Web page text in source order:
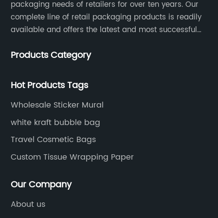
packaging needs of retailers for over ten years. Our
complete line of retail packaging products is readily
available and offers the latest and most successful
Products Category
Hot Products Tags
Wholesale Sticker Mural
white kraft bubble bag
Travel Cosmetic Bags
Custom Tissue Wrapping Paper
Our Company
About us